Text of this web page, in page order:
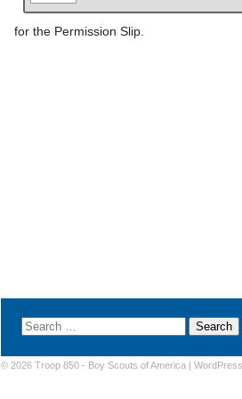
for the Permission Slip.
© 2026 Troop 850 - Boy Scouts of America WordPress